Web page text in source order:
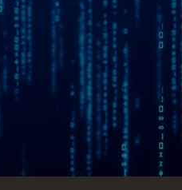
alignment
Services